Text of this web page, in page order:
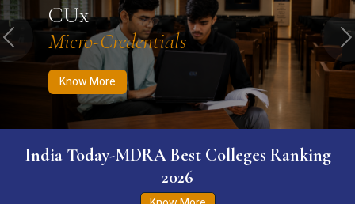
CUx
Micro-Credentials
Know More
Previous
India Today-MDRA Best Colleges Ranking
2026